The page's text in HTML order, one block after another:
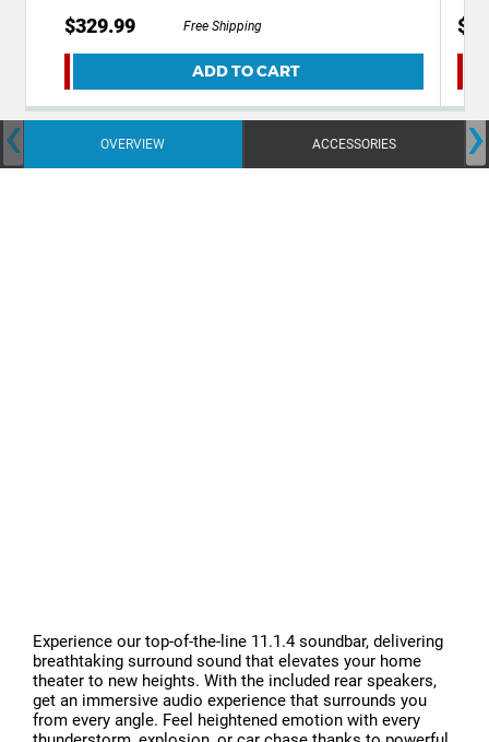
$329.99 Free Shipping
ADD TO CART
OVERVIEW ACCESSORIES
‹ ›
Experience our top-of-the-line 11.1.4 soundbar, delivering
breathtaking surround sound that elevates your home
theater to new heights. With the included rear speakers,
get an immersive audio experience that surrounds you
from every angle. Feel heightened emotion with every